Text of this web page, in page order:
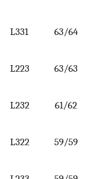
L331 63/64
L223 63/63
L232 61/62
L322 59/59